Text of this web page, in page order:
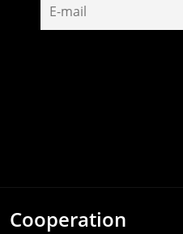
Cooperation